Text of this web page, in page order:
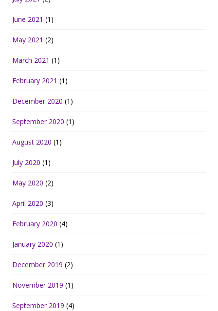
June 2021 (1)
May 2021 (2)
March 2021 (1)
February 2021 (1)
December 2020 (1)
September 2020 (1)
August 2020 (1)
July 2020 (1)
May 2020 (2)
April 2020 (3)
February 2020 (4)
January 2020 (1)
December 2019 (2)
November 2019 (1)
September 2019 (4)